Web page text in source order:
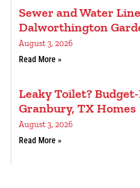
Sewer and Water
Dalworthington
August 3, 2026
Read More »
Leaky Toilet?
Granbury, TX Homes
August 3, 2026
Read More »